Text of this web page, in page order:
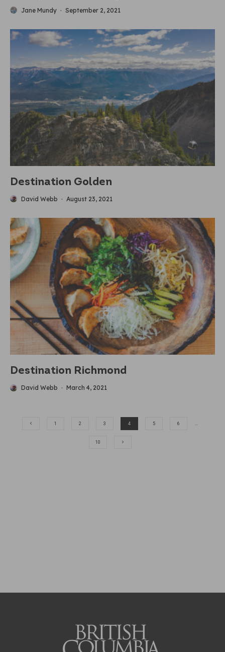
Jane Mundy · September 2, 2021
Destination Golden
David Webb · August 23, 2021
Destination Richmond
David Webb · March 4, 2021
1 2 3 4 5 6 …
10